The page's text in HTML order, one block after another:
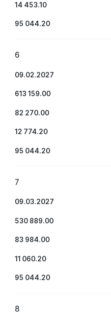
14 453.10
95 044.20
6
09.02.2027
613 159.00
82 270.00
12 774.20
95 044.20
7
09.03.2027
530 889.00
83 984.00
11 060.20
95 044.20
8